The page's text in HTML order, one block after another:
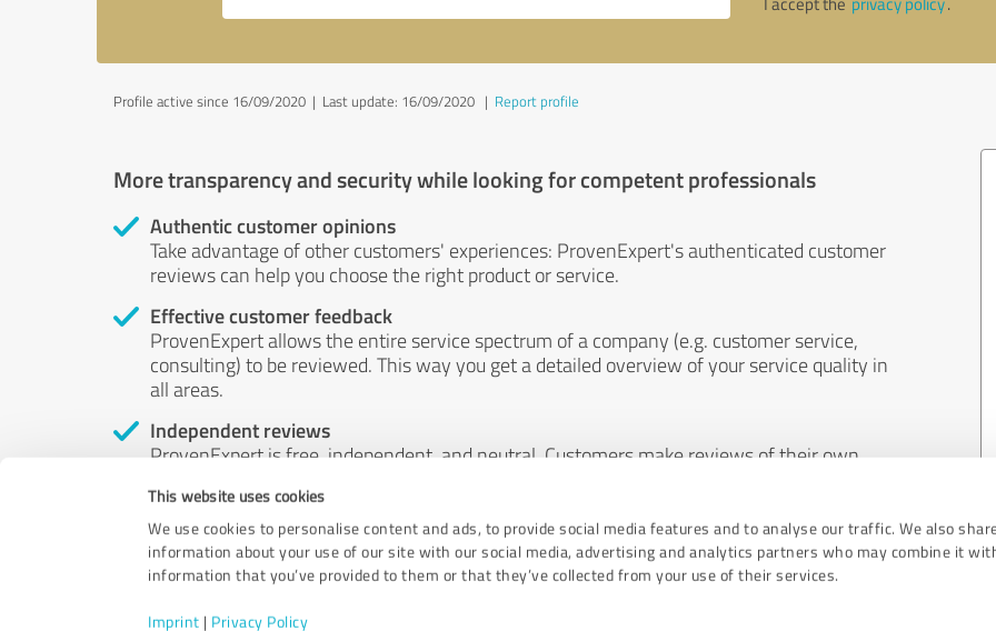
This website uses cookies
We use cookies to personalise content and ads, to provide social media features and to analyse our traffic. We also
information about your use of our site with our social media, advertising and analytics partners who may combine it
information that you’ve provided to them or that they’ve collected from your use of their services.
Imprint | Privacy Policy
Profile active since 16/09/2020 | Last update: 16/09/2020 | Report profile
More transparency and security while looking for competent professionals
Authentic customer opinions
Take advantage of other customers' experiences: ProvenExpert's authenticated customer
reviews can help you choose the right product or service.
Effective customer feedback
ProvenExpert allows the entire service spectrum of a company (e.g. customer service,
consulting) to be reviewed. This way you get a detailed overview of your service quality in
all areas.
Independent reviews
ProvenExpert is free, independent, and neutral. Customers make reviews of their own
by money or by any other means.